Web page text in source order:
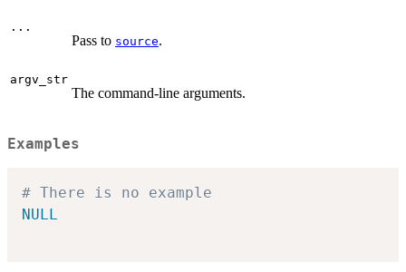
...
Pass to source.
argv_str
The command-line arguments.
Examples
# There is no example
NULL